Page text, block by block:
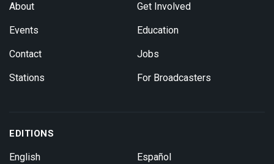
About
Events
Contact
Stations
Get Involved
Education
Jobs
For Broadcasters
EDITIONS
English Español